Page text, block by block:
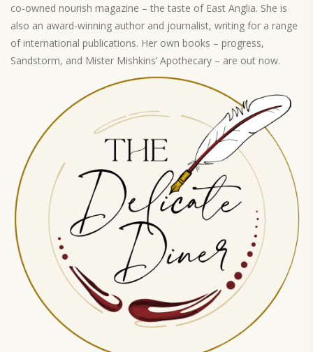
co-owned nourish magazine – the taste of East Anglia. She is
also an award-winning author and journalist, writing for a range
of international publications. Her own books – progress,
Sandstorm, and Mister Mishkins’ Apothecary – are out now.